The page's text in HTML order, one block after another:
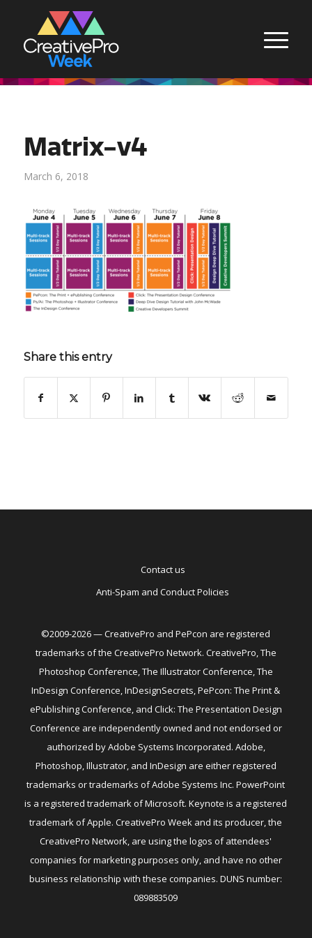
Matrix-v4
March 6, 2018
Share this entry
Contact us
Anti-Spam and Conduct Policies
©2009-2026 — CreativePro and PePcon are registered
trademarks of the CreativePro Network. CreativePro, The
Photoshop Conference, The Illustrator Conference, The
InDesign Conference, InDesignSecrets, PePcon: The Print &
ePublishing Conference, and Click: The Presentation Design
Conference are independently owned and not endorsed or
authorized by Adobe Systems Incorporated. Adobe,
Photoshop, Illustrator, and InDesign are either registered
trademarks or trademarks of Adobe Systems Inc. PowerPoint
is a registered trademark of Microsoft. Keynote is a registered
trademark of Apple. CreativePro Week and its producer, the
CreativePro Network, are using the logos of attendees'
companies for marketing purposes only, and have no other
business relationship with these companies. DUNS number:
089883509